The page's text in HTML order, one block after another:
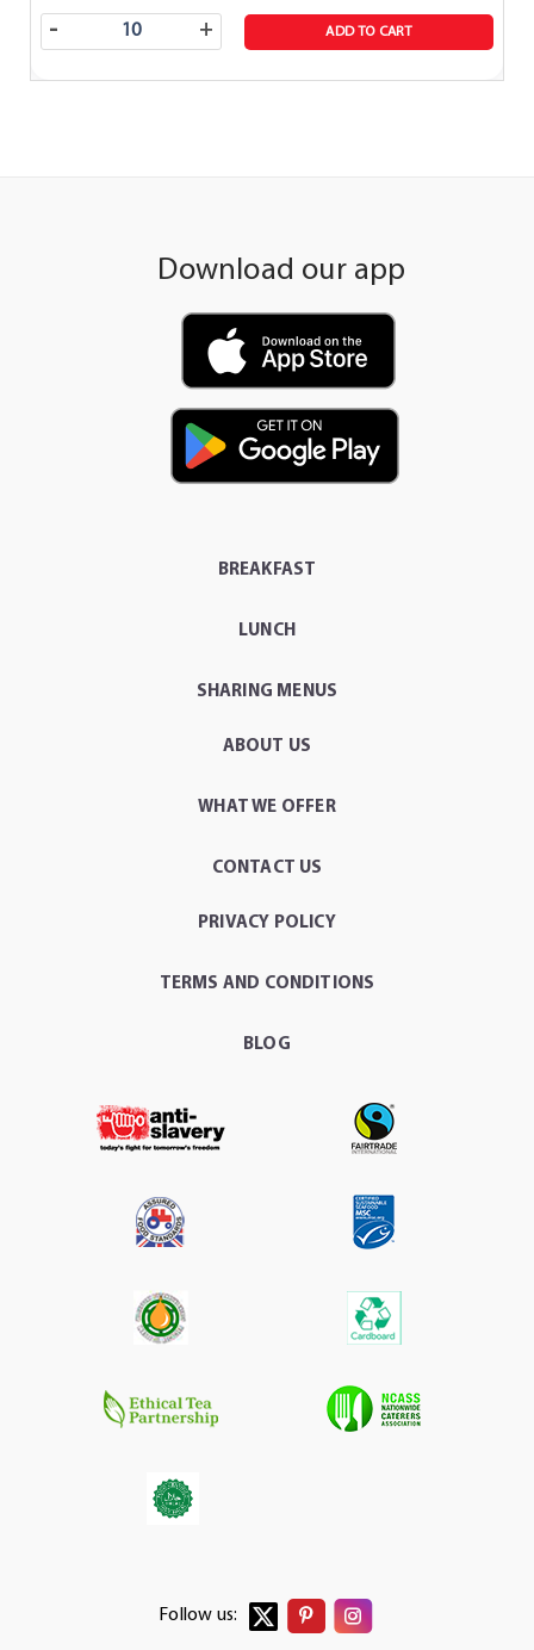
+
- ADD TO CART
Download our app
BREAKFAST
LUNCH
SHARING MENUS
ABOUT US
WHAT WE OFFER
CONTACT US
PRIVACY POLICY
TERMS AND CONDITIONS
BLOG
Follow us: